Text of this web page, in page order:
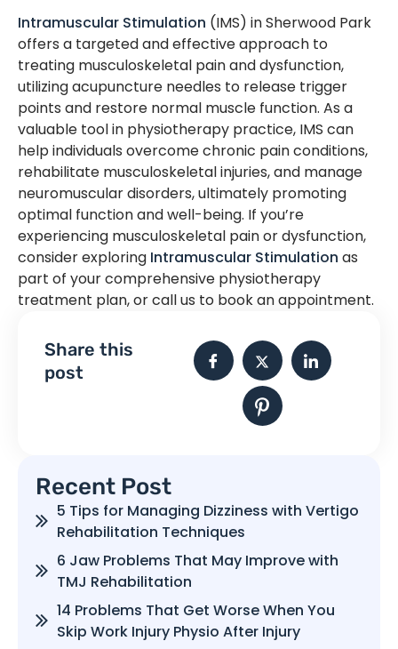
Intramuscular Stimulation (IMS) in Sherwood Park
offers a targeted and effective approach to
treating musculoskeletal pain and dysfunction,
utilizing acupuncture needles to release trigger
points and restore normal muscle function. As a
valuable tool in physiotherapy practice, IMS can
help individuals overcome chronic pain conditions,
rehabilitate musculoskeletal injuries, and manage
neuromuscular disorders, ultimately promoting
optimal function and well-being. If you’re
experiencing musculoskeletal pain or dysfunction,
consider exploring Intramuscular Stimulation as
part of your comprehensive physiotherapy
treatment plan, or call us to book an appointment.
Share this
post
Recent Post
5 Tips for Managing Dizziness with Vertigo
Rehabilitation Techniques
6 Jaw Problems That May Improve with
TMJ Rehabilitation
14 Problems That Get Worse When You
Skip Work Injury Physio After Injury